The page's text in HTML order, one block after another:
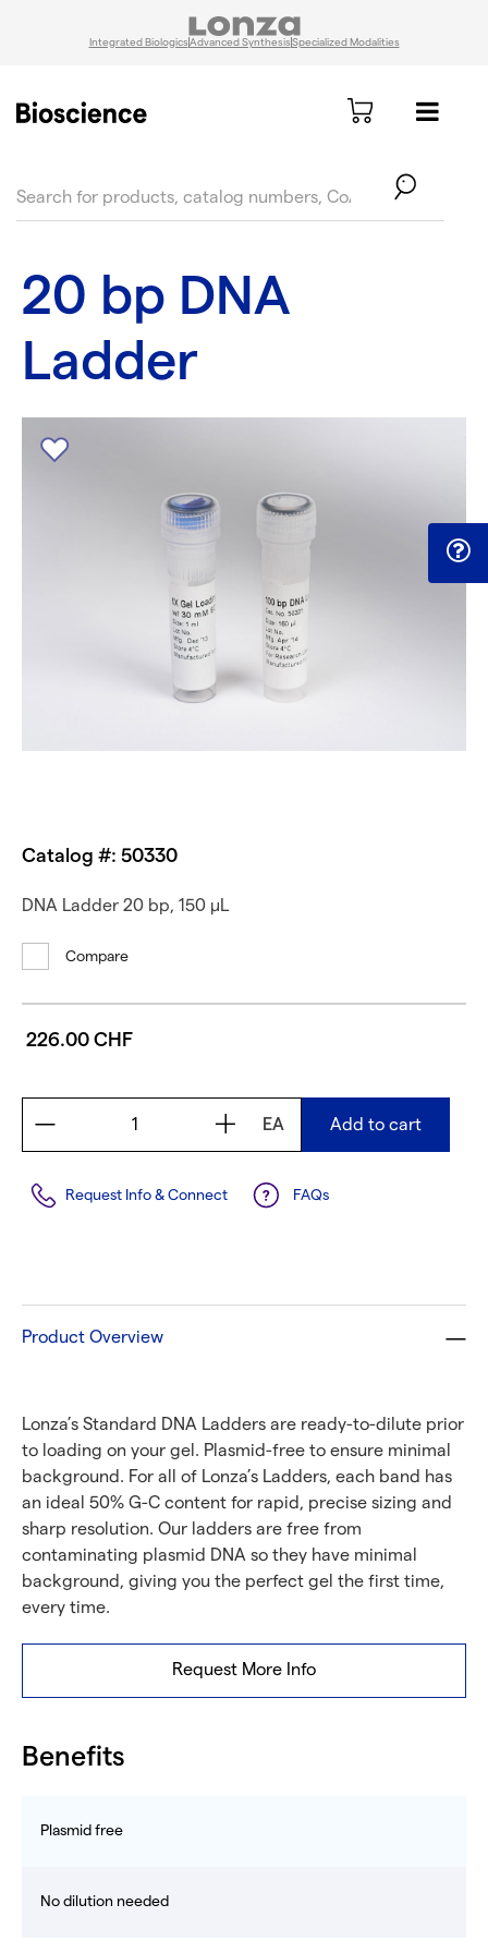
Integrated BiologicsAdvanced SynthesisSpecialized Modalities
20 bp DNA
Ladder
Catalog #: 50330
DNA Ladder 20 bp, 150 µL
Compare
226.00 CHF
EA Add to cart
FAQs
Request Info & Connect
Product Overview
Lonza’s Standard DNA Ladders are ready-to-dilute prior
to loading on your gel. Plasmid-free to ensure minimal
background. For all of Lonza’s Ladders, each band has
an ideal 50% G-C content for rapid, precise sizing and
sharp resolution. Our ladders are free from
contaminating plasmid DNA so they have minimal
background, giving you the perfect gel the first time,
every time.
Request More Info
Benefits
Plasmid free
No dilution needed